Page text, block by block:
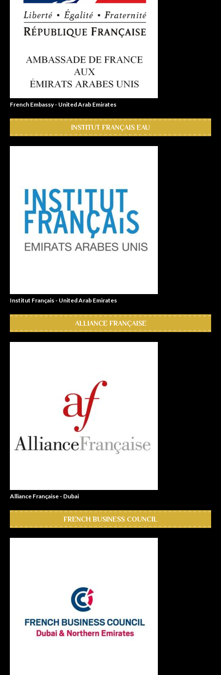
French Embassy - United Arab Emirates
INSTITUT FRANÇAIS EAU
Institut Français - United Arab Emirates
ALLIANCE FRANÇAISE
Alliance Française - Dubai
FRENCH BUSINESS COUNCIL